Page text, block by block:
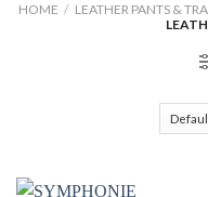
HOME / LEATHER PANTS &